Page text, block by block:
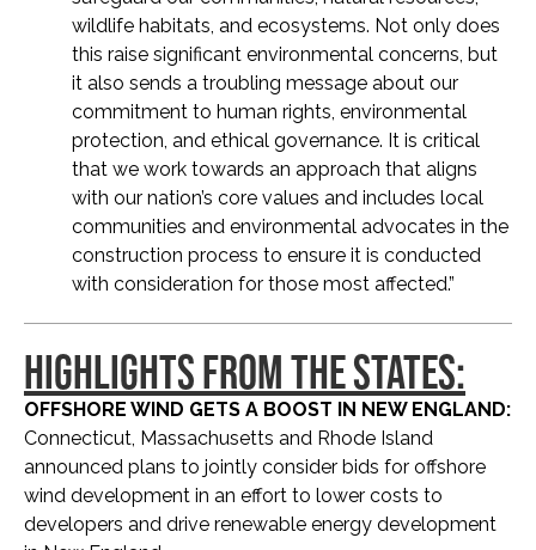
wildlife habitats, and ecosystems. Not only does
this raise significant environmental concerns, but
it also sends a troubling message about our
commitment to human rights, environmental
protection, and ethical governance. It is critical
that we work towards an approach that aligns
with our nation’s core values and includes local
communities and environmental advocates in the
construction process to ensure it is conducted
with consideration for those most affected.”
HIGHLIGHTS FROM THE STATES:
OFFSHORE WIND GETS A BOOST IN NEW ENGLAND:
Connecticut, Massachusetts and Rhode Island
announced plans to jointly consider bids for offshore
wind development in an effort to lower costs to
developers and drive renewable energy development